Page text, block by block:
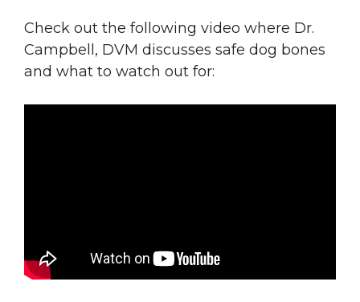
Check out the following video where Dr.
Campbell, DVM discusses safe dog bones
and what to watch out for: